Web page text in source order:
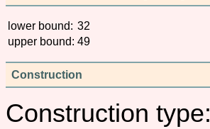
lower bound: 32
upper bound: 49
Construction
Construction type: